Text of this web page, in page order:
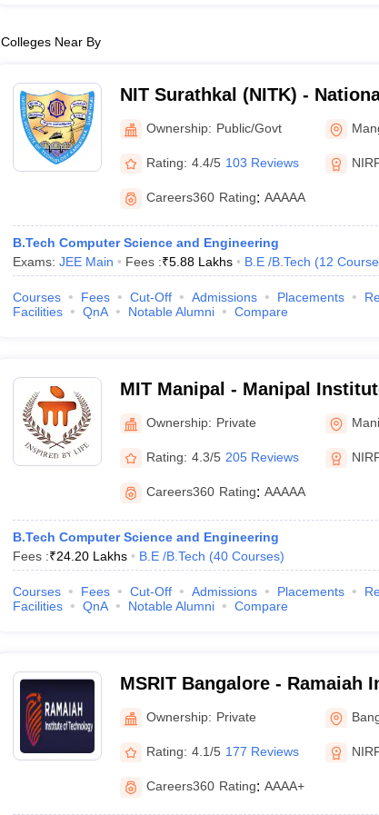
Colleges Near By
NIT Surathkal (NITK) -
Technology Karnataka
Ownership: Public/Govt
Rating: 4.4/5 103 Reviews
Careers360 Rating: AAAAA
B.Tech Computer Science and Engineering
Exams: JEE Main Fees :₹5.88 Lakhs B.E /B.Tech (12
Courses Fees Cut-Off Admissions Placements
Facilities
QnA Notable Alumni Compare
MIT Manipal - Manipal
Manipal
Ownership: Private
Rating: 4.3/5 205 Reviews
Careers360 Rating: AAAAA
B.Tech Computer Science and Engineering
Fees :₹24.20 Lakhs B.E /B.Tech (40 Courses)
Courses Fees Cut-Off Admissions Placements
Facilities
QnA Notable Alumni Compare
MSRIT Bangalore - Ramaiah
Technology, Bangalore
Ownership: Private
Rating: 4.1/5 177 Reviews
Careers360 Rating: AAAA+